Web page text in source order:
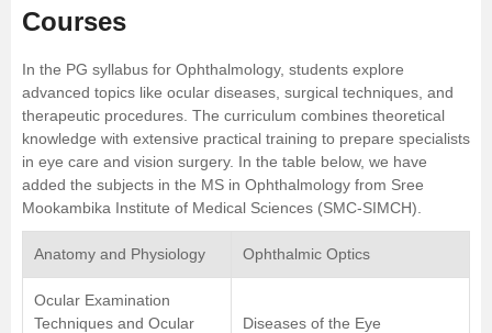
Courses
In the PG syllabus for Ophthalmology, students explore
advanced topics like ocular diseases, surgical techniques, and
therapeutic procedures. The curriculum combines theoretical
knowledge with extensive practical training to prepare specialists
in eye care and vision surgery. In the table below, we have
added the subjects in the MS in Ophthalmology from Sree
Mookambika Institute of Medical Sciences (SMC-SIMCH)
Anatomy and Physiology Ophthalmic Optics
Ocular Examination
Techniques and Ocular
Diseases of the Eye